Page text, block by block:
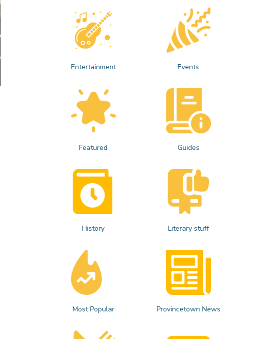
Entertainment Events
Featured Guides
History Literary stuff
Most Popular Provincetown News